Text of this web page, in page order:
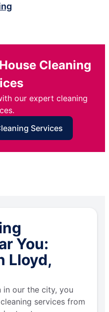
Cleaning
our expert cleaning
Services
You:
Lloyd,
our the city, you
services from